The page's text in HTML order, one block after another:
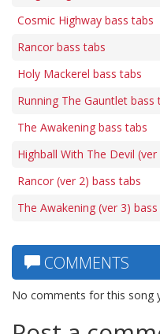
Cosmic Highway bass tabs
Rancor bass tabs
Holy Mackerel bass tabs
Running The Gauntlet bass
The Awakening bass tabs
Highball With The Devil
Rancor (ver 2) bass tabs
The Awakening (ver 3)
COMMENTS
No comments for this song